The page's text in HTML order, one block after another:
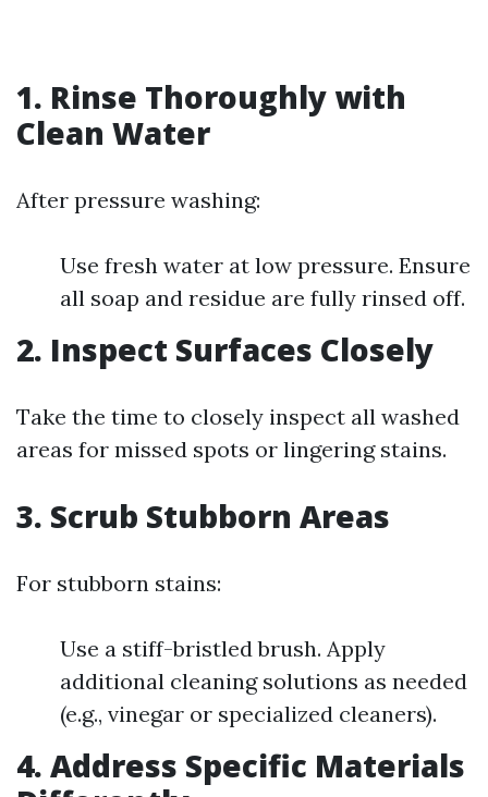
1. Rinse Thoroughly with
Clean Water
After pressure washing:
Use fresh water at low pressure. Ensure
all soap and residue are fully rinsed off.
2. Inspect Surfaces Closely
Take the time to closely inspect all washed
areas for missed spots or lingering stains.
3. Scrub Stubborn Areas
For stubborn stains:
Use a stiff-bristled brush. Apply
additional cleaning solutions as needed
(e.g., vinegar or specialized cleaners).
4. Address Specific Materials